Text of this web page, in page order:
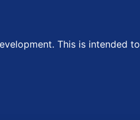
This is intended to